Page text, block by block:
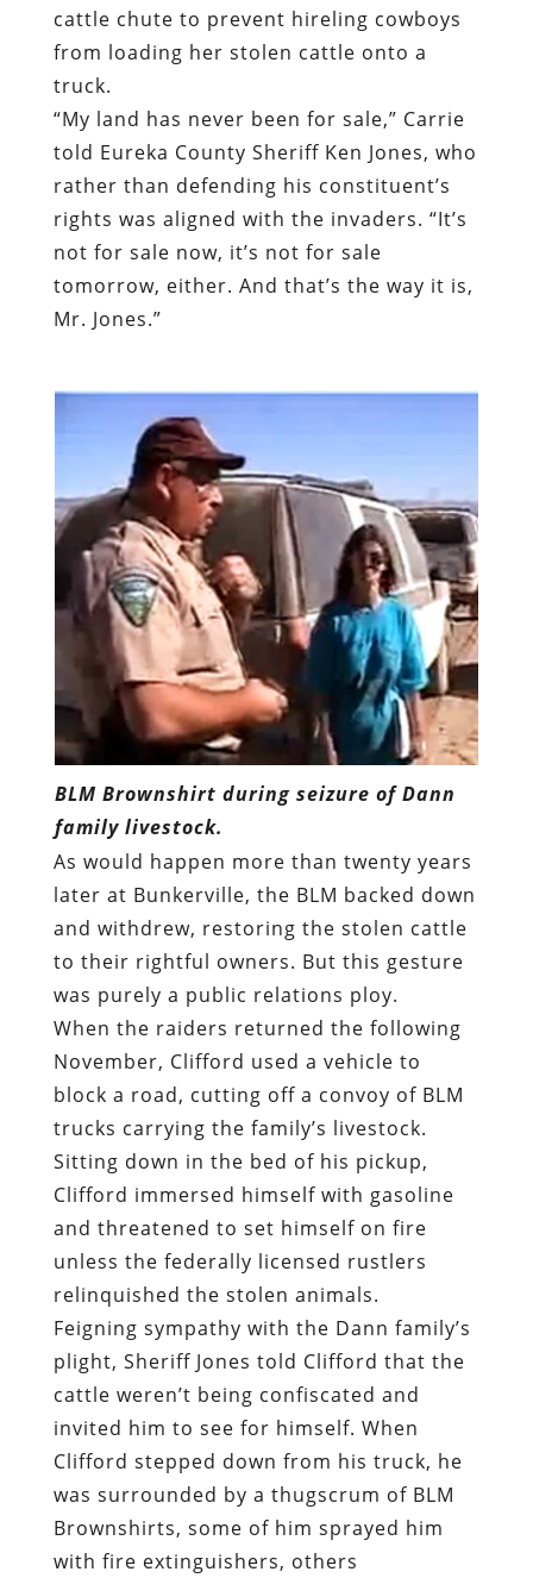
cattle chute to prevent hireling cowboys
from loading her stolen cattle onto a
truck.
“My land has never been for sale,” Carrie
told Eureka County Sheriff Ken Jones, who
rather than defending his constituent’s
rights was aligned with the invaders. “It’s
not for sale now, it’s not for sale
tomorrow, either. And that’s the way it is,
Mr. Jones.”
BLM Brownshirt during seizure of Dann
family livestock.
As would happen more than twenty years
later at Bunkerville, the BLM backed down
and withdrew, restoring the stolen cattle
to their rightful owners. But this gesture
was purely a public relations ploy.
When the raiders returned the following
November, Clifford used a vehicle to
block a road, cutting off a convoy of BLM
trucks carrying the family’s livestock.
Sitting down in the bed of his pickup,
Clifford immersed himself with gasoline
and threatened to set himself on fire
unless the federally licensed rustlers
relinquished the stolen animals.
Feigning sympathy with the Dann family’s
plight, Sheriff Jones told Clifford that the
cattle weren’t being confiscated and
invited him to see for himself. When
Clifford stepped down from his truck, he
was surrounded by a thugscrum of BLM
Brownshirts, some of him sprayed him
with fire extinguishers, others